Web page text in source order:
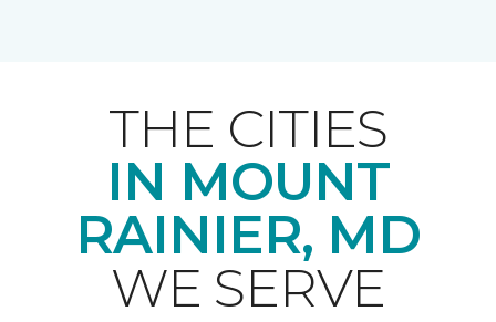
THE CITIES
IN MOUNT
RAINIER, MD
WE SERVE